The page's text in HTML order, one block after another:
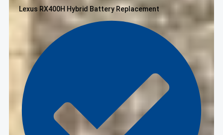
Lexus RX400H Hybrid Battery Replacement